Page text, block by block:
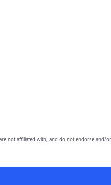
not affiliated with, and do not endorse